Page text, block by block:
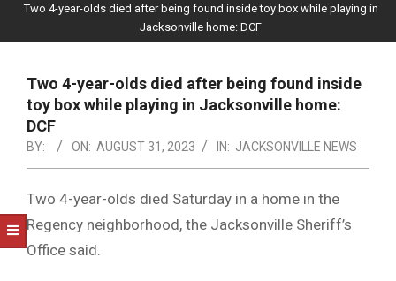
LEGAL
NOTICE
-
DUVAL
COUNTY
&
NORTH
FLORIDA
Two 4-year-olds died after being found inside toy box while playing in
Jacksonville home: DCF
Two 4-year-olds died after being found inside
toy box while playing in Jacksonville home:
DCF
BY: ON: AUGUST 31, 2023 IN: JACKSONVILLE NEWS
Two 4-year-olds died Saturday in a home in the
Regency neighborhood, the Jacksonville Sheriff’s
Office said.